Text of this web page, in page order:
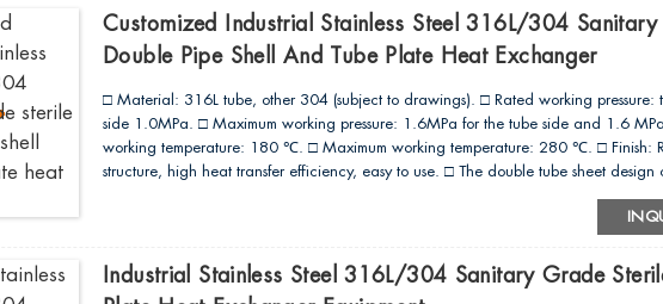
Customized Industrial Stainless Steel 316L/304 Sanitary
Double Pipe Shell And Tube Plate Heat Exchanger
□ Material: 316L tube, other 304 (subject to drawings). □ Rated working pressure:
side 1.0MPa. □ Maximum working pressure: 1.6MPa for the tube side and 1.6
working temperature: 180 ℃. □ Maximum working temperature: 280 ℃. □ Finish:
structure, high heat transfer efficiency, easy to use. □ The double tube sheet design
Industrial Stainless Steel 316L/304 Sanitary Grade